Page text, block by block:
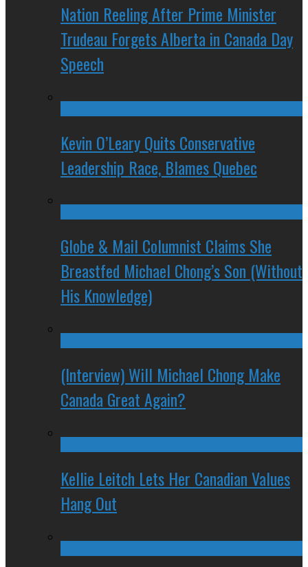
Nation Reeling After Prime Minister
Trudeau Forgets Alberta in Canada Day
Speech
Kevin O’Leary Quits Conservative
Leadership Race, Blames Quebec
Globe & Mail Columnist Claims She
Breastfed Michael Chong’s Son (Without
His Knowledge)
(Interview) Will Michael Chong Make
Canada Great Again?
Kellie Leitch Lets Her Canadian Values
Hang Out